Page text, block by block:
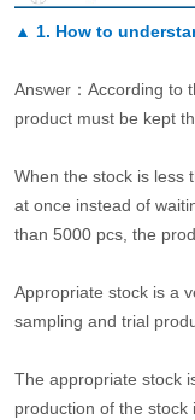
▲ 1. How to
Answer：According to
product must be kept
When the stock is less
at once instead of
than 5000 pcs, the
Appropriate stock is a
sampling and trial
The appropriate stock
production of the stock